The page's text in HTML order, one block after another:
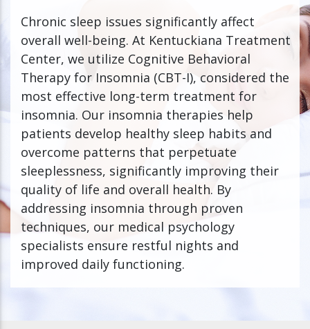
Chronic sleep issues significantly affect
overall well-being. At Kentuckiana Treatment
Center, we utilize Cognitive Behavioral
Therapy for Insomnia (CBT-I), considered the
most effective long-term treatment for
insomnia. Our insomnia therapies help
patients develop healthy sleep habits and
overcome patterns that perpetuate
sleeplessness, significantly improving their
quality of life and overall health. By
addressing insomnia through proven
techniques, our medical psychology
specialists ensure restful nights and
improved daily functioning.